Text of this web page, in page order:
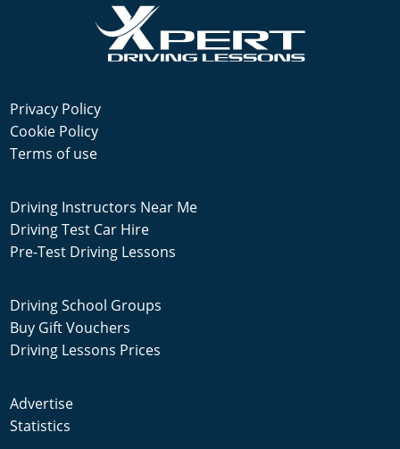
Privacy Policy
Cookie Policy
Terms of use
Driving Instructors Near Me
Driving Test Car Hire
Pre-Test Driving Lessons
Driving School Groups
Buy Gift Vouchers
Driving Lessons Prices
Advertise
Statistics